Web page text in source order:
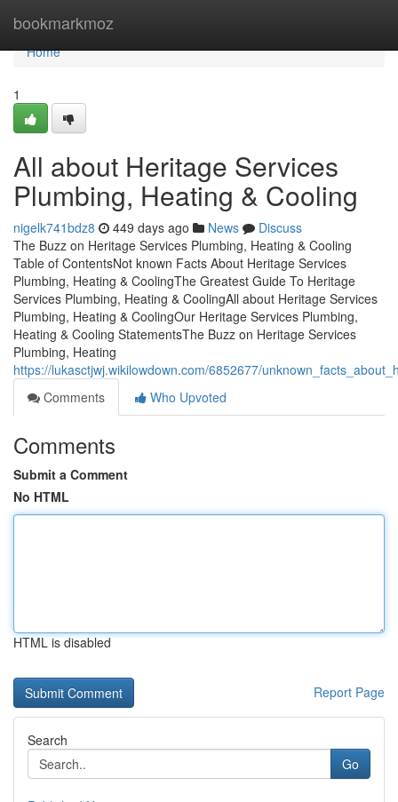
bookmarkmoz
Home
Home
1
All about Heritage Services
Plumbing, Heating & Cooling
nigelk741bdz8 449 days ago News
Discuss
The Buzz on Heritage Services Plumbing, Heating & Cooling
Table of ContentsNot known Facts About Heritage Services
Plumbing, Heating & CoolingThe Greatest Guide To Heritage
Services Plumbing, Heating & CoolingAll about Heritage Services
Plumbing, Heating & CoolingOur Heritage Services Plumbing,
Heating & Cooling StatementsThe Buzz on Heritage Services
Plumbing, Heating
https://lukasctjwj.wikilowdown.com/6852677/
Comments
Who Upvoted
Comments
Submit a Comment
No HTML
HTML is disabled
Report Page
Search
Go